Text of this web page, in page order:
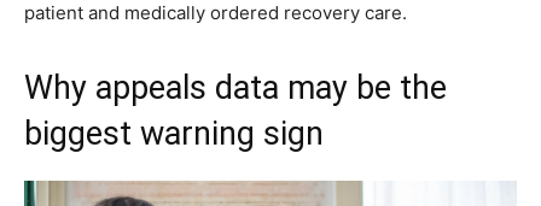
patient and medically ordered recovery care.
Why appeals data may be the
biggest warning sign